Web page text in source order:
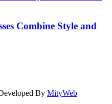
Combine Style and
By MityWeb